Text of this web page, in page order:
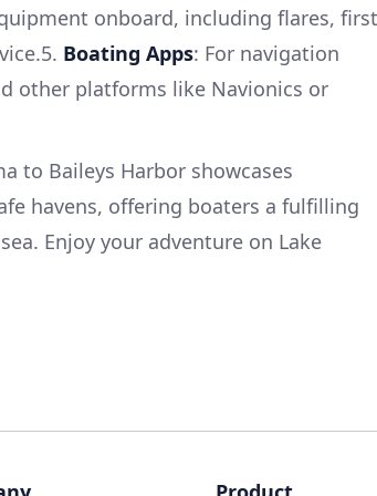
onboard, including flares, first
Boating Apps: For navigation
other platforms like Navionics or
to Baileys Harbor showcases
havens, offering boaters a fulfilling
Enjoy your adventure on Lake